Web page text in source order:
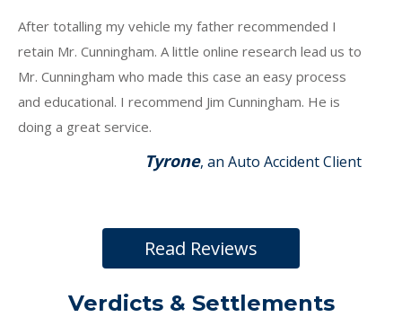
After totalling my vehicle my father recommended I
retain Mr. Cunningham. A little online research lead us to
Mr. Cunningham who made this case an easy process
and educational. I recommend Jim Cunningham. He is
doing a great service.
Tyrone, an Auto Accident Client
Read Reviews
Verdicts & Settlements